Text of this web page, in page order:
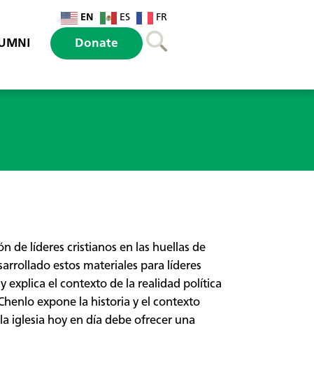
EN ES FR
Donate
de líderes cristianos en las huellas de
estos materiales para líderes
explica el contexto de la realidad política
expone la historia y el contexto
iglesia hoy en día debe ofrecer una